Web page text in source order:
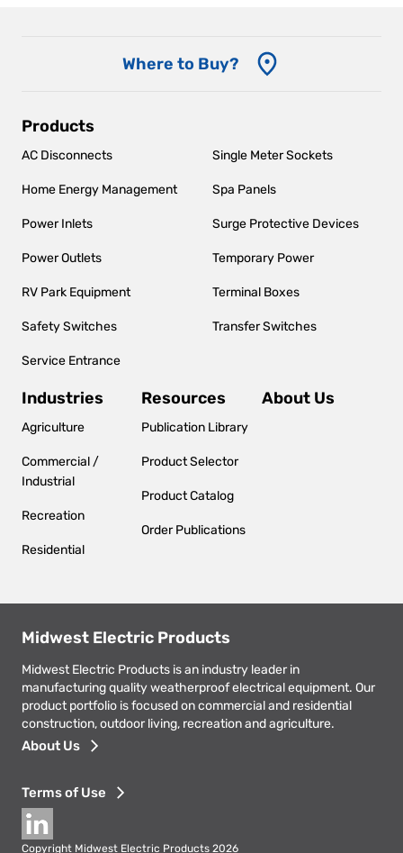
Where to Buy?
Main
navigation
Products
AC Disconnects
Home Energy Management
Power Inlets
Power Outlets
RV Park Equipment
Safety Switches
Service Entrance
Single Meter Sockets
Spa Panels
Surge Protective Devices
Temporary Power
Terminal Boxes
Transfer Switches
Industries
Agriculture
Commercial /
Industrial
Recreation
Residential
Resources
Publication Library
Product Selector
Product Catalog
Order Publications
About Us
Midwest Electric Products
Midwest Electric Products is an industry leader in
manufacturing quality weatherproof electrical equipment. Our
product portfolio is focused on commercial and residential
construction, outdoor living, recreation and agriculture.
Footer
About Us
Terms of Use
Social
Copyright Midwest Electric Products 2026